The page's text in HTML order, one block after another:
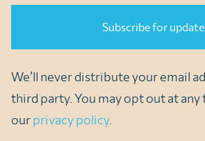
We’ll never distribute your email
third party. You may opt out at
ourprivacy policy.